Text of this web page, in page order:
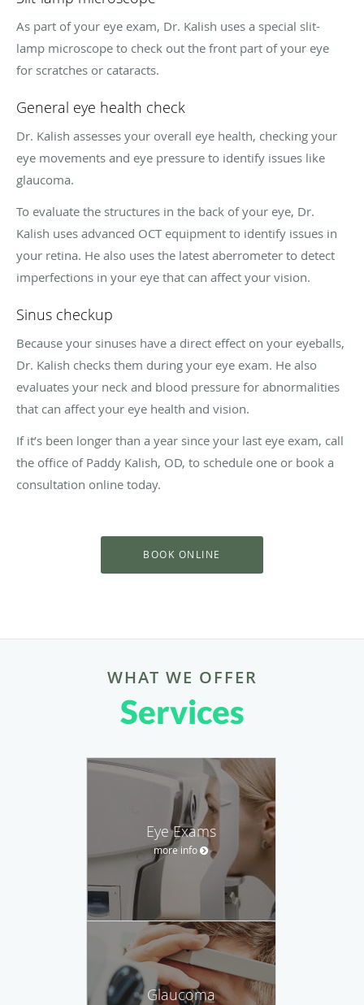
As part of your eye exam, Dr. Kalish uses a special slit-
lamp microscope to check out the front part of your eye
for scratches or cataracts.
General eye health check
Dr. Kalish assesses your overall eye health, checking your
eye movements and eye pressure to identify issues like
glaucoma.
To evaluate the structures in the back of your eye, Dr.
Kalish uses advanced OCT equipment to identify issues in
your retina. He also uses the latest aberrometer to detect
imperfections in your eye that can affect your vision.
Sinus checkup
Because your sinuses have a direct effect on your eyeballs,
Dr. Kalish checks them during your eye exam. He also
evaluates your neck and blood pressure for abnormalities
that can affect your eye health and vision.
If it’s been longer than a year since your last eye exam, call
the office of Paddy Kalish, OD, to schedule one or book a
consultation online today.
BOOK ONLINE
WHAT WE OFFER
Services
Eye Exams
more info
Glaucoma